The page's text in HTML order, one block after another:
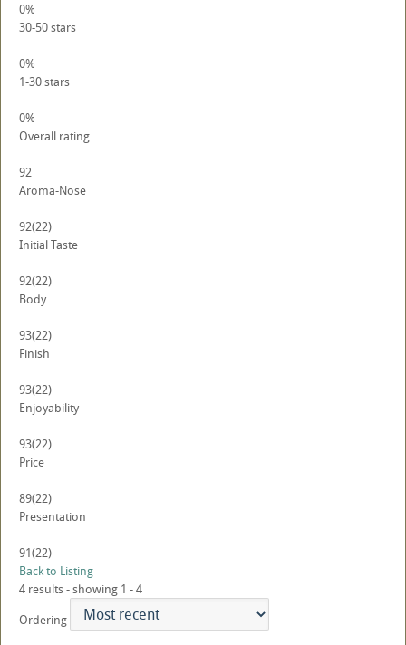
0%
30-50 stars
0%
1-30 stars
0%
Overall rating
92
Aroma-Nose
92(22)
Initial Taste
92(22)
Body
93(22)
Finish
93(22)
Enjoyability
93(22)
Price
89(22)
Presentation
91(22)
Back to Listing
4 results - showing 1 - 4
Ordering